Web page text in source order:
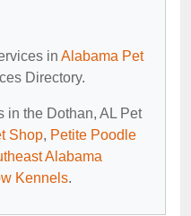
in Alabama Pet
Directory.
in the Dothan, AL Pet
Shop, Petite Poodle
Alabama
Kennels.